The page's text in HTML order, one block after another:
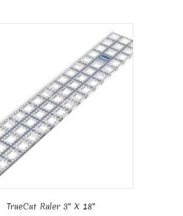
TrueCut Ruler 3″ X 18″